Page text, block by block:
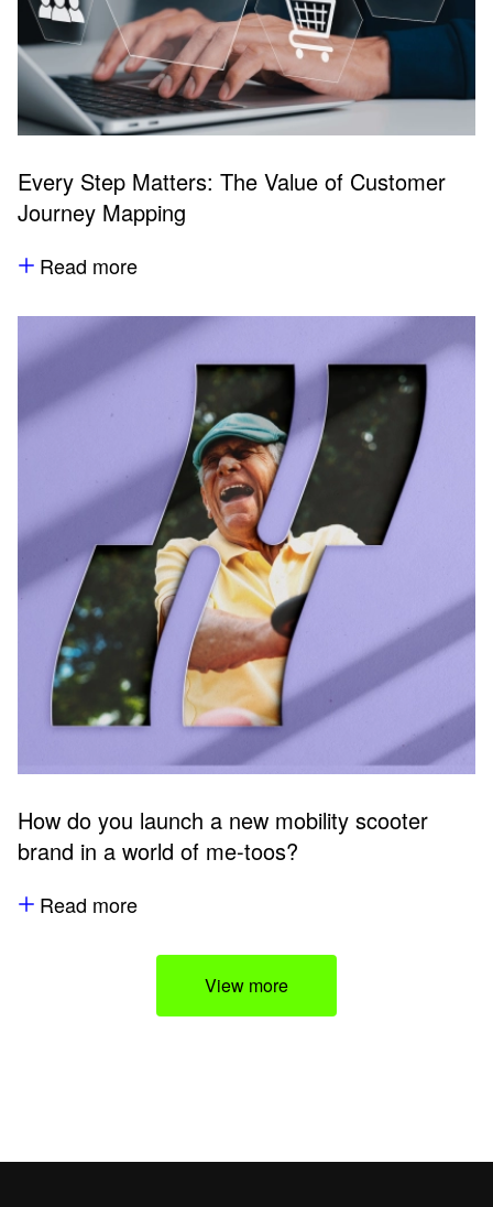
Every Step Matters: The Value of Customer
Journey Mapping
Read more
How do you launch a new mobility scooter
brand in a world of me-toos?
Read more
View more